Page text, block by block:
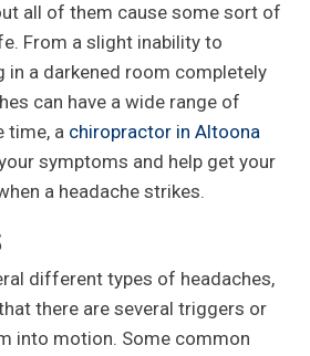
all of them cause some sort of
From a slight inability to
in a darkened room completely
can have a wide range of
time, a chiropractor in Altoona
symptoms and help get your
a headache strikes.
different types of headaches,
there are several triggers or
into motion. Some common